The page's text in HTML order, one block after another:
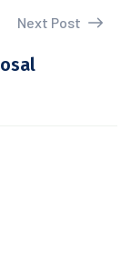
Next Post